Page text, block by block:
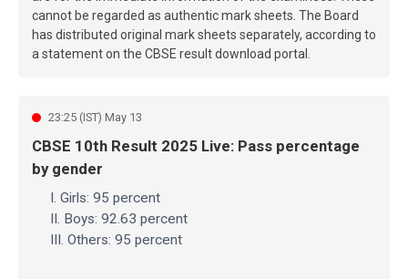
cannot be regarded as authentic mark sheets. The Board
has distributed original mark sheets separately, according to
a statement on the CBSE result download portal.
23:25 (IST) May 13
CBSE 10th Result 2025 Live: Pass percentage
by gender
I. Girls: 95 percent
II. Boys: 92.63 percent
III. Others: 95 percent